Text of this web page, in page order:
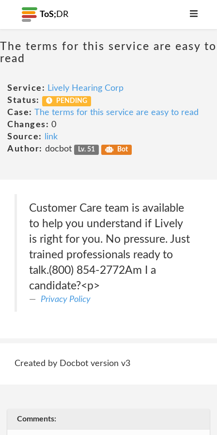
ToS; DR
The terms for this service are easy to
read
Service: Lively Hearing Corp
Status:
PENDING
Case: The terms for this service are easy to read
Changes: 0
Source:
link
Author: docbot Lv. 51 Bot
Customer Care team is available
to help you understand if Lively
is right for you. No pressure. Just
trained professionals ready to
talk.(800) 854-2772Am I a
candidate?<p>
Privacy Policy
Created by Docbot version v3
Comments: